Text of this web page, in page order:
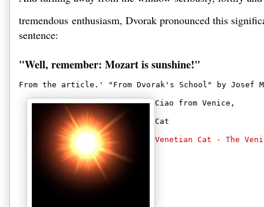
tremendous enthusiasm, Dvorak pronounced this
sentence:
"Well, remember: Mozart is sunshine!"
From the article.' "From Dvorak's School" by Josef
Ciao from Venice,
Cat
Venetian Cat - The